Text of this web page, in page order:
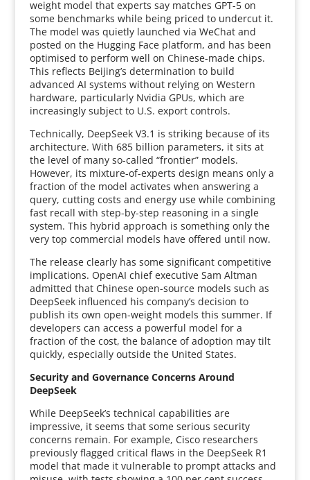
weight model that experts say matches GPT-5 on
some benchmarks while being priced to undercut it.
The model was quietly launched via WeChat and
posted on the Hugging Face platform, and has been
optimised to perform well on Chinese-made chips.
This reflects Beijing’s determination to build
advanced AI systems without relying on Western
hardware, particularly Nvidia GPUs, which are
increasingly subject to U.S. export controls.
Technically, DeepSeek V3.1 is striking because of its
architecture. With 685 billion parameters, it sits at
the level of many so-called “frontier” models.
However, its mixture-of-experts design means only a
fraction of the model activates when answering a
query, cutting costs and energy use while combining
fast recall with step-by-step reasoning in a single
system. This hybrid approach is something only the
very top commercial models have offered until now.
The release clearly has some significant competitive
implications. OpenAI chief executive Sam Altman
admitted that Chinese open-source models such as
DeepSeek influenced his company’s decision to
publish its own open-weight models this summer. If
developers can access a powerful model for a
fraction of the cost, the balance of adoption may tilt
quickly, especially outside the United States.
Security and Governance Concerns Around
DeepSeek
While DeepSeek’s technical capabilities are
impressive, it seems that some serious security
concerns remain. For example, Cisco researchers
previously flagged critical flaws in the DeepSeek R1
model that made it vulnerable to prompt attacks and